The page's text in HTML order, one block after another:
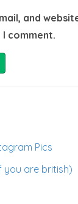
and
comment.
Pics
you are british)